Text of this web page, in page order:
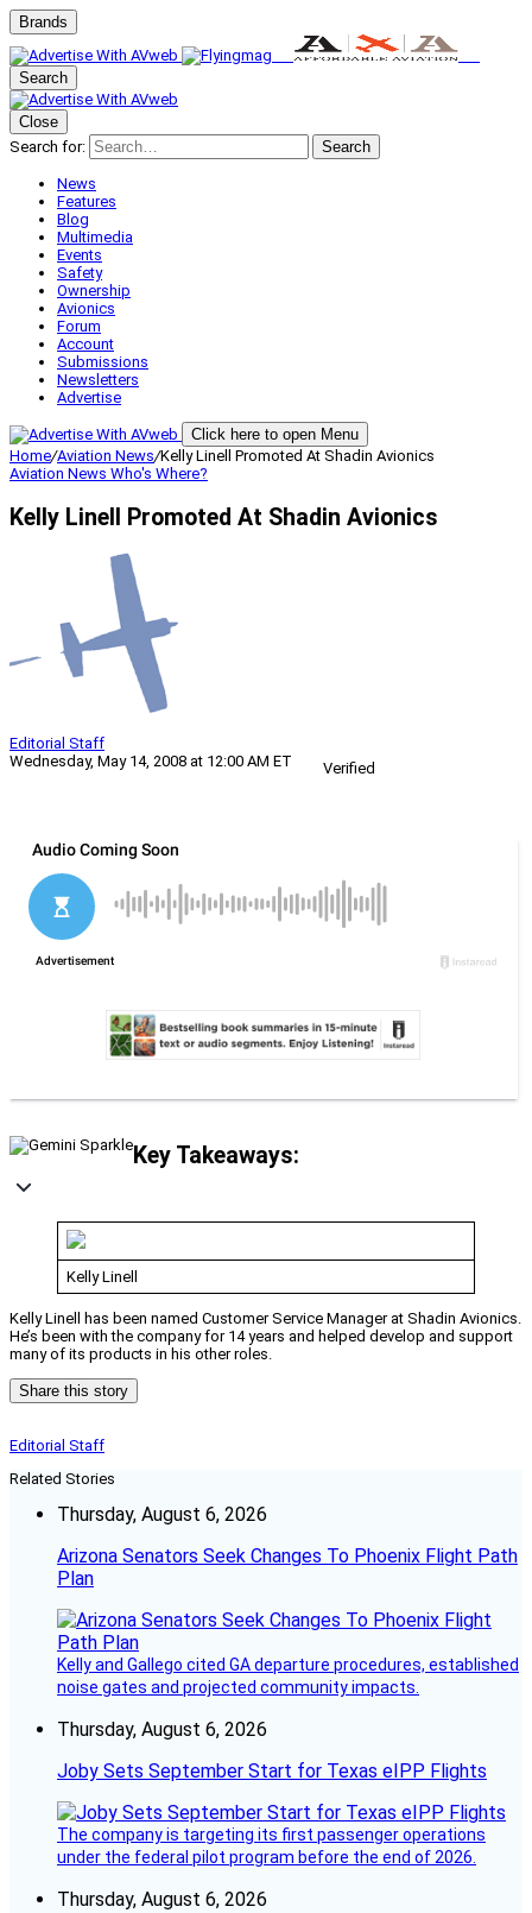
Brands
Search
Close
Search for:
Search
News
Features
Blog
Multimedia
Events
Safety
Ownership
Avionics
Forum
Account
Submissions
Newsletters
Advertise
Click here to open Menu
Home/Aviation News/Kelly Linell Promoted At Shadin Avionics
Aviation News Who's Where?
Kelly Linell Promoted At Shadin Avionics
Editorial Staff
Wednesday, May 14, 2008 at 12:00 AM ET
Verified
Key Takeaways:
Kelly Linell
Kelly Linell has been named Customer Service Manager at Shadin Avionics.
He’s been with the company for 14 years and helped develop and support
many of its products in his other roles.
Share this story
Editorial Staff
Related Stories
Thursday, August 6, 2026
Arizona Senators Seek Changes To Phoenix Flight Path
Plan
Kelly and Gallego cited GA departure procedures, established
noise gates and projected community impacts.
Thursday, August 6, 2026
Joby Sets September Start for Texas eIPP Flights
The company is targeting its first passenger operations
under the federal pilot program before the end of 2026.
Thursday, August 6, 2026